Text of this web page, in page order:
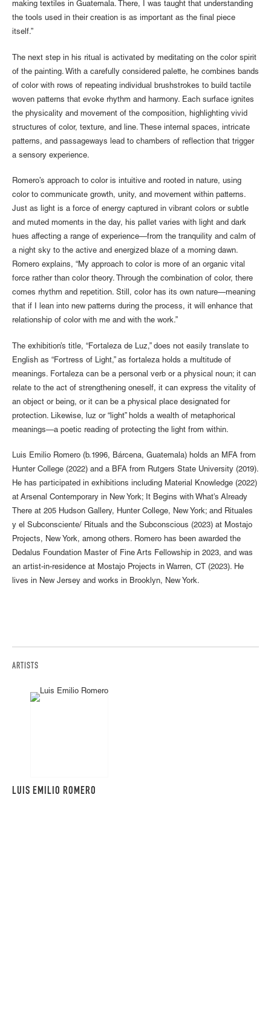
making textiles in Guatemala. There, I was taught that understanding
the tools used in their creation is as important as the final piece
itself.”
The next step in his ritual is activated by meditating on the color spirit
of the painting. With a carefully considered palette, he combines bands
of color with rows of repeating individual brushstrokes to build tactile
woven patterns that evoke rhythm and harmony. Each surface ignites
the physicality and movement of the composition, highlighting vivid
structures of color, texture, and line. These internal spaces, intricate
patterns, and passageways lead to chambers of reflection that trigger
a sensory experience.
Romero’s approach to color is intuitive and rooted in nature, using
color to communicate growth, unity, and movement within patterns.
Just as light is a force of energy captured in vibrant colors or subtle
and muted moments in the day, his pallet varies with light and dark
hues affecting a range of experience—from the tranquility and calm of
a night sky to the active and energized blaze of a morning dawn.
Romero explains, “My approach to color is more of an organic vital
force rather than color theory. Through the combination of color, there
comes rhythm and repetition. Still, color has its own nature—meaning
that if I lean into new patterns during the process, it will enhance that
relationship of color with me and with the work.”
The exhibition’s title, “Fortaleza de Luz,” does not easily translate to
English as “Fortress of Light,” as fortaleza holds a multitude of
meanings. Fortaleza can be a personal verb or a physical noun; it can
relate to the act of strengthening oneself, it can express the vitality of
an object or being, or it can be a physical place designated for
protection. Likewise, luz or “light” holds a wealth of metaphorical
meanings—a poetic reading of protecting the light from within.
Luis Emilio Romero (b.1996, Bárcena, Guatemala) holds an MFA from
Hunter College (2022) and a BFA from Rutgers State University (2019).
He has participated in exhibitions including Material Knowledge (2022)
at Arsenal Contemporary in New York; It Begins with What's Already
There at 205 Hudson Gallery, Hunter College, New York; and Rituales
y el Subconsciente/ Rituals and the Subconscious (2023) at Mostajo
Projects, New York, among others. Romero has been awarded the
Dedalus Foundation Master of Fine Arts Fellowship in 2023, and was
an artist-in-residence at Mostajo Projects in Warren, CT (2023). He
lives in New Jersey and works in Brooklyn, New York.
ARTISTS
LUIS EMILIO ROMERO